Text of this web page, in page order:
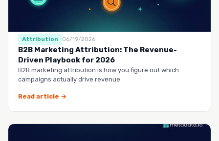
Attribution 06/19/2026
B2B Marketing Attribution: The Revenue-
Driven Playbook for 2026
B2B marketing attribution is how you figure out which
campaigns actually drive revenue
Read article →